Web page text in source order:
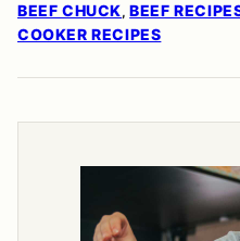
BEEF CHUCK, BEEF
COOKER RECIPES